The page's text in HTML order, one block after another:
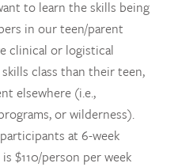
to learn the skills being
in our teen/parent
clinical or logistical
class than their teen,
elsewhere (i.e.,
or wilderness).
at 6-week
$110/person per week